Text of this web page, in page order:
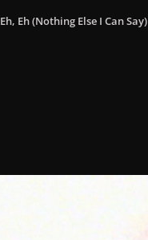
Eh, Eh (Nothing Else I Can Say)